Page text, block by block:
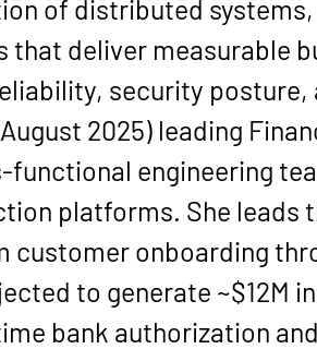
of distributed
that deliver measurable
security
August 2025) leading
engineering
platforms. She leads
customer onboarding
to generate ~$12M
bank authorization